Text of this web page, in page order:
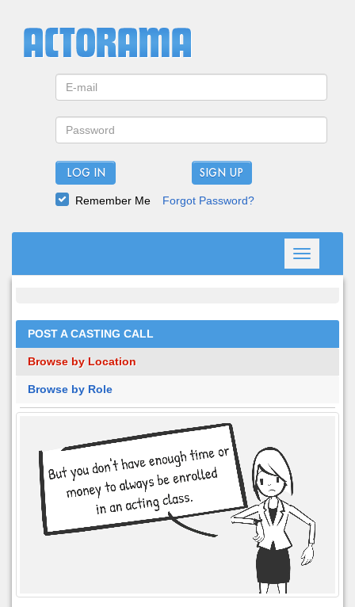
LOG IN
Remember Me Forgot Password?
Toggle
navigation
POST A CASTING CALL
Browse by Location
Browse by Role